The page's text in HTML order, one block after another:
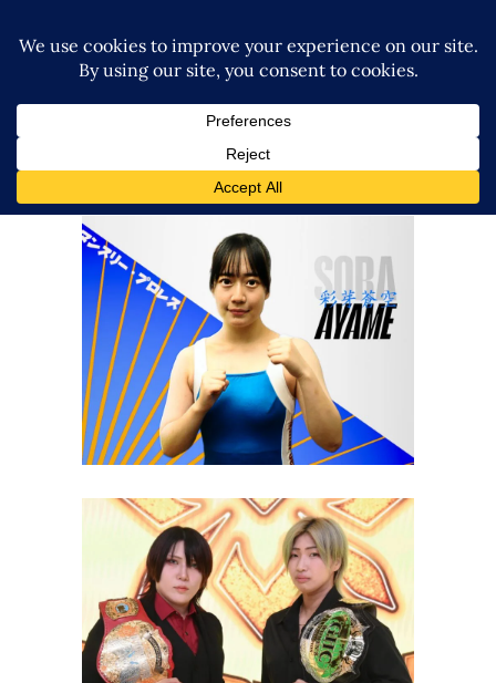
Q&A w/ Sora Ayame on
Marvelous, Las Vegas, Senka,
Unagi, Marigold + more!
Exclusive Interviews Features
Marigold Announces Burning
Desire 2025 Card Featuring
Double Championship Main
Event
Latest News